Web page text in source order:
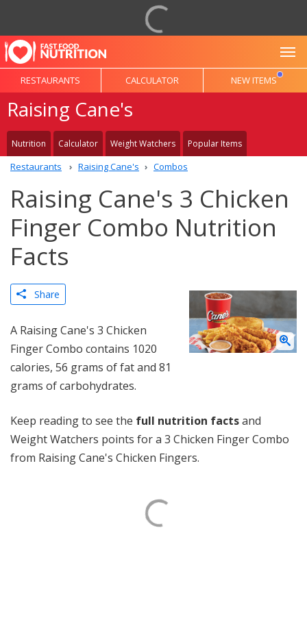
RESTAURANTS CALCULATOR NEW ITEMS
Raising Cane's
Nutrition Calculator Weight Watchers Popular Items
Restaurants Raising Cane's Combos
Raising Cane's 3 Chicken
Finger Combo Nutrition
Facts
Share
A Raising Cane's 3 Chicken
Finger Combo contains 1020
calories, 56 grams of fat and 81
grams of carbohydrates.
Keep reading to see the full nutrition factsand
Weight Watchers points for a 3 Chicken Finger Combo
from Raising Cane's Chicken Fingers.